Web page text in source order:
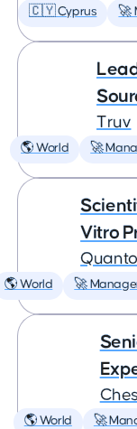
🇨🇾 Cyprus 🚀
Truv
🌎 World 🚀
Vitro
🌎 World 🚀
🌎 World 🚀